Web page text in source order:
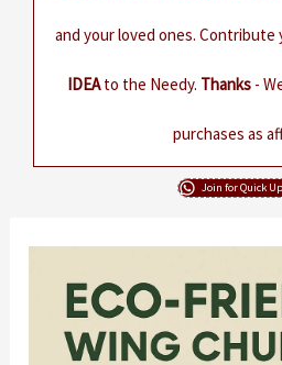
and your loved ones.
IDEAto the Needy. Thanks -
purchases as
Join for Quick